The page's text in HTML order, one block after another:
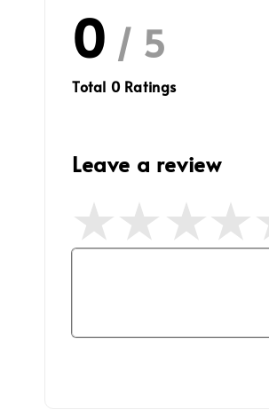
0 / 5
Total 0Ratings
Leave a review